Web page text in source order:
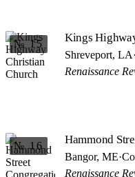
№ 15 Kings
Shreveport, LA·
Renaissance
№ 16 Hammond
Bangor, ME·
Renaissance